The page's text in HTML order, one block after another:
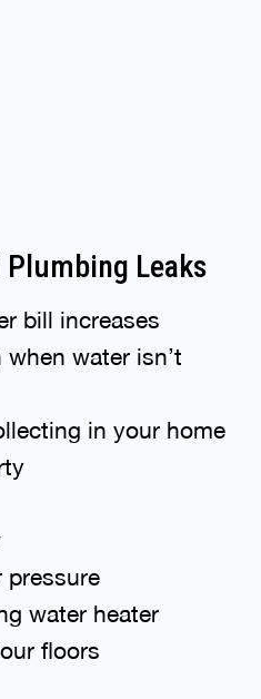
Leaks
bill increases
water isn’t
in your home
pressure
water heater
floors